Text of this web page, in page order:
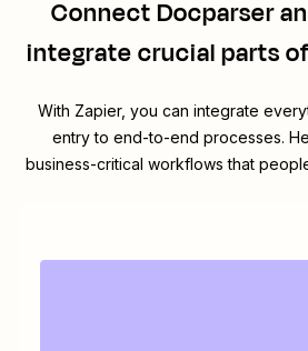
ConnectDocparser
integrate crucial parts
With Zapier, you can integrate
entry to end-to-end processes.
business-critical workflows that